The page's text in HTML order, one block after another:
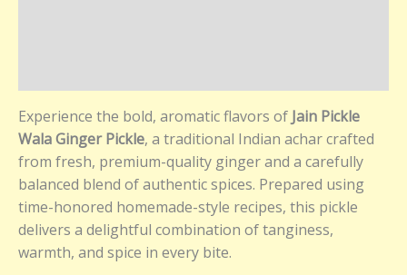
Experience the bold, aromatic flavors of Jain Pickle
Wala Ginger Pickle, a traditional Indian achar crafted
from fresh, premium-quality ginger and a carefully
balanced blend of authentic spices. Prepared using
time-honored homemade-style recipes, this pickle
delivers a delightful combination of tanginess,
warmth, and spice in every bite.